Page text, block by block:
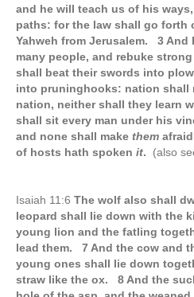
and he will teach us of his
paths: for the law shall go forth
Yahweh from Jerusalem. 3 And
many people, and rebuke
shall beat their swords into
into pruninghooks: nation shall
nation, neither shall they learn
shall sit every man under his
and none shall make them
of hosts hath spoken it. (also
Isaiah 11:6 The wolf also shall
leopard shall lie down with the
young lion and the fatling
lead them. 7 And the cow and
young ones shall lie down
straw like the ox. 8 And the